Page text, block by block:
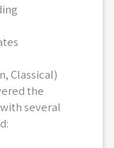
Classical)
the
several